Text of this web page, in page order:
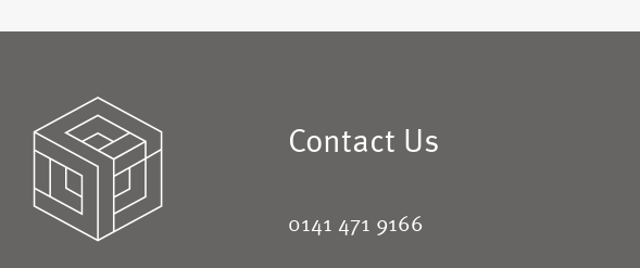
Contact Us
0141 471 9166